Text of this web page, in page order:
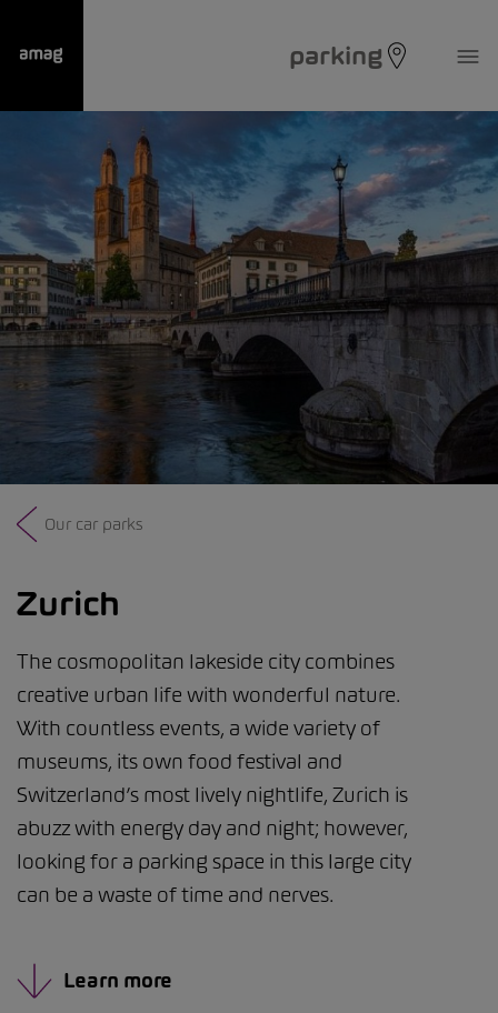
parking
Our car parks
Zurich
The cosmopolitan lakeside city combines
creative urban life with wonderful nature.
With countless events, a wide variety of
museums, its own food festival and
Switzerland’s most lively nightlife, Zurich is
abuzz with energy day and night; however,
looking for a parking space in this large city
can be a waste of time and nerves.
Learn more